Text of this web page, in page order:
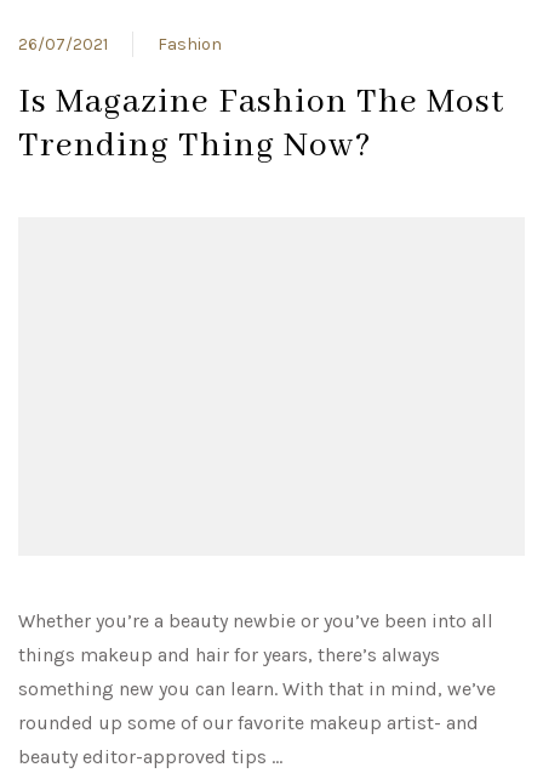
26/07/2021 Fashion
Is Magazine Fashion The Most
Trending Thing Now?
Whether you’re a beauty newbie or you’ve been into all
things makeup and hair for years, there’s always
something new you can learn. With that in mind, we’ve
rounded up some of our favorite makeup artist- and
beauty editor-approved tips …